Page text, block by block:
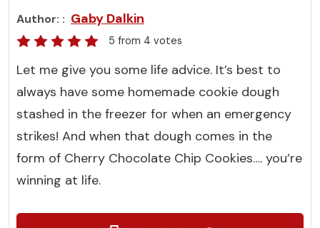
Author: Gaby Dalkin
5 from 4 votes
Let me give you some life advice. It’s best to
always have some homemade cookie dough
stashed in the freezer for when an emergency
strikes! And when that dough comes in the
form of Cherry Chocolate Chip Cookies…. you’re
winning at life.